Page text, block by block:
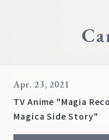
Apr. 23, 2021
TV Anime "Magia
Magica Side Story"